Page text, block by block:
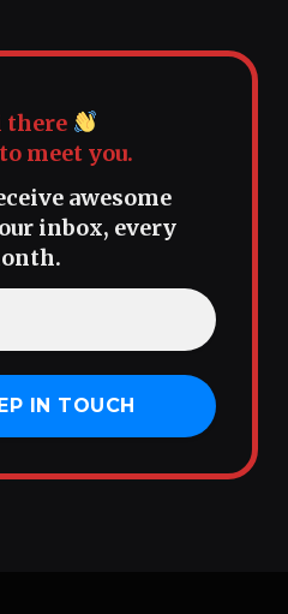
there
meet you.
awesome
inbox, every